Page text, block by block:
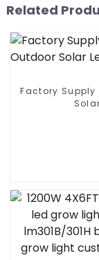
Related
Factory Supply